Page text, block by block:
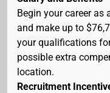
Begin your career as
and make up to
your qualifications
possible extra
location.
Recruitment